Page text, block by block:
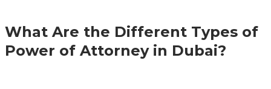
What Are the Different Types of
Power of Attorney in Dubai?